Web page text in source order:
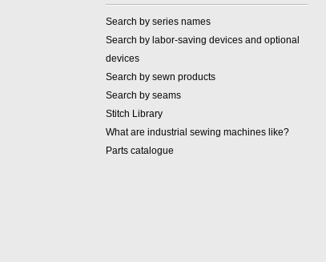
Search by series names
Search by labor-saving devices and optional
devices
Search by sewn products
Search by seams
Stitch Library
What are industrial sewing machines like?
Parts catalogue